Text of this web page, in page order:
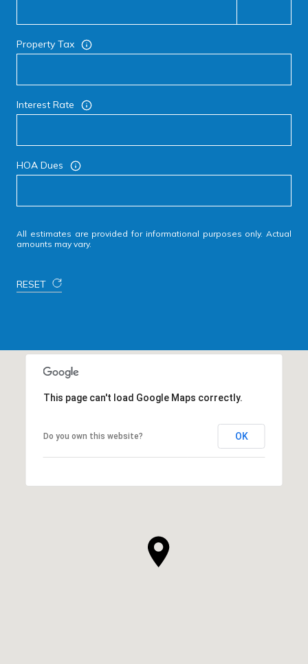
Property Tax
Interest Rate
HOA Dues
All estimates are provided for informational purposes only. Actual
amounts may vary.
RESET
This page can't load Google Maps correctly.
Do you own this website? OK